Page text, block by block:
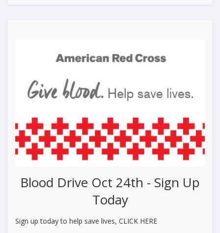
Blood Drive Oct 24th - Sign Up
Today
Sign up today to help save lives, CLICK HERE